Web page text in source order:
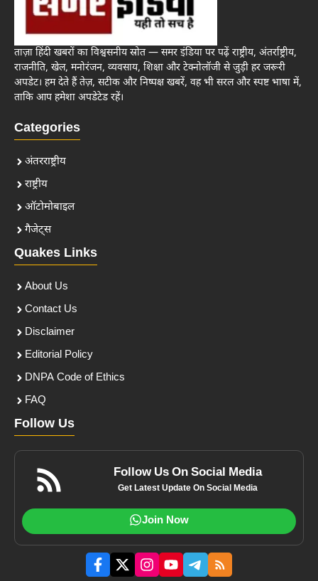
ताज़ा हिंदी खबरों का विश्वसनीय स्रोत — समर इंडिया पर पढ़ें राष्ट्रीय, अंतर्राष्ट्रीय,
राजनीति, खेल, मनोरंजन, व्यवसाय, शिक्षा और टेक्नोलॉजी से जुड़ी हर जरूरी
अपडेट। हम देते हैं तेज़, सटीक और निष्पक्ष खबरें, वह भी सरल और स्पष्ट भाषा में,
ताकि आप हमेशा अपडेटेड रहें।
Categories
अंतरराष्ट्रीय
राष्ट्रीय
ऑटोमोबाइल
गैजेट्स
Quakes Links
About Us
Contact Us
Disclaimer
Editorial Policy
DNPA Code of Ethics
FAQ
Follow Us
Follow Us On Social Media
Get Latest Update On Social Media
Join Now